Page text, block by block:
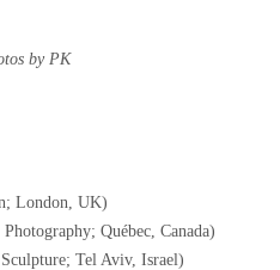
by PK
London, UK)
Québec, Canada)
Tel Aviv, Israel)